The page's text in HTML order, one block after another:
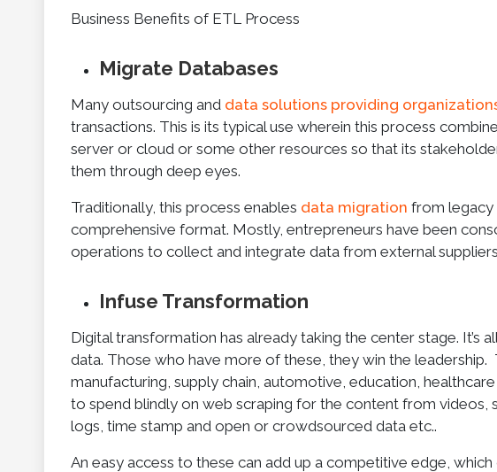
Business Benefits of ETL Process
Migrate Databases
Many outsourcing and data solutions providing
transactions. This is its typical use wherein this process
server or cloud or some other resources so that its
them through deep eyes.
Traditionally, this process enables data migration from legacy
comprehensive format. Mostly, entrepreneurs have been
operations to collect and integrate data from external
Infuse Transformation
Digital transformation has already taking the center stage. It’s
data. Those who have more of these, they win the leadership.
manufacturing, supply chain, automotive, education,
to spend blindly on web scraping for the content from videos,
logs, time stamp and open or crowdsourced data etc..
An easy access to these can add up a competitive edge,